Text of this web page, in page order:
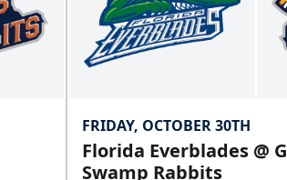
FRIDAY, OCTOBER 30TH
Florida Everblades @
Swamp Rabbits